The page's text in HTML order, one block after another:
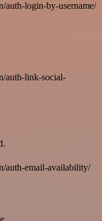
auth-login-by-username/
auth-link-social-
auth-email-availability/